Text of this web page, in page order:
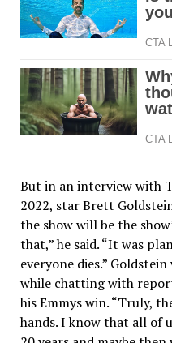
But in an interview with
2022, star Brett
the show will be the
that,” he said. “It was
everyone dies.”
while chatting with
his Emmys win. “Truly,
hands. I know that all of